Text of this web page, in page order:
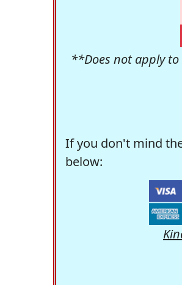
**Does not apply to
If you don't mind
below: